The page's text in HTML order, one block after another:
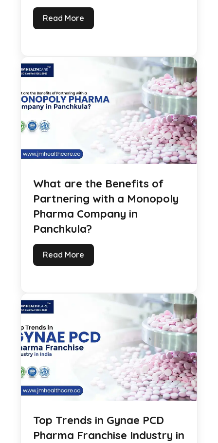
Read More
What are the Benefits of
Partnering with a Monopoly
Pharma Company in
Panchkula?
Read More
Top Trends in Gynae PCD
Pharma Franchise Industry in